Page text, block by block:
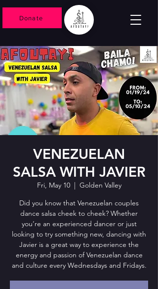
Donate
VENEZUELAN
SALSA WITH JAVIER
Fri, May 10
  |
Golden Valley
Did you know that Venezuelan couples
dance salsa cheek to cheek? Whether
you’re an experienced dancer or just
looking to try something new, dancing with
Javier is a great way to experience the
energy and passion of Venezuelan dance
and culture every Wednesdays and Fridays.